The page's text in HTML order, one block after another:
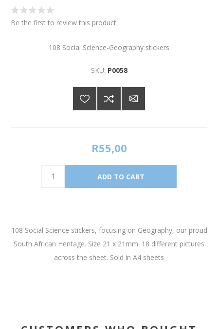
Be the first to review this product
108 Social Science-Geography stickers
SKU: P0058
R55,00
108 Social Science stickers, focusing on Geography, our proud
South African Heritage. Size 21 x 21mm. 18 different pictures
across the sheet. Sold in A4 sheets